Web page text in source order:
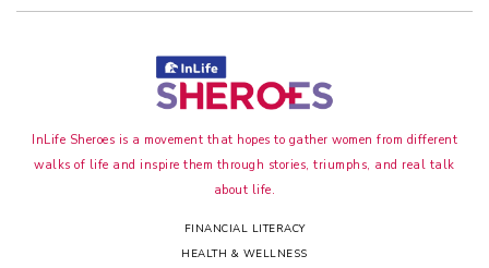
InLife Sheroes is a movement that hopes to gather women from different
walks of life and inspire them through stories, triumphs, and real talk
about life.
FINANCIAL LITERACY
HEALTH & WELLNESS